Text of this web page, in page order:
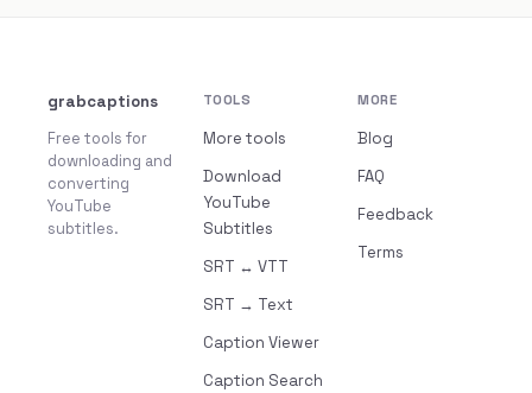
grabcaptions
Free tools for
downloading and
converting
YouTube
subtitles.
TOOLS
More tools
Download
YouTube
Subtitles
SRT ↔ VTT
SRT → Text
Caption Viewer
Caption Search
MORE
Blog
FAQ
Feedback
Terms